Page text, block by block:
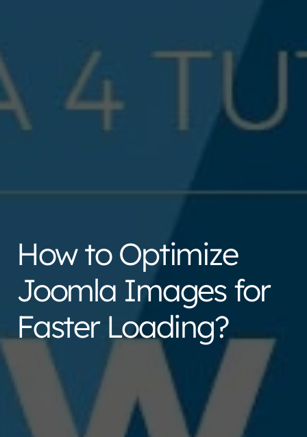
How to Optimize
Joomla Images for
Faster Loading?